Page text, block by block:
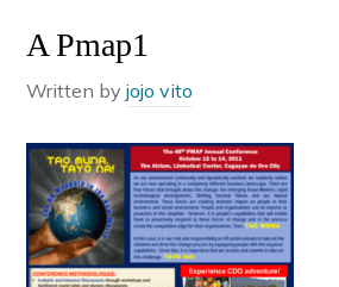
A Pmap1
Written byjojo vito